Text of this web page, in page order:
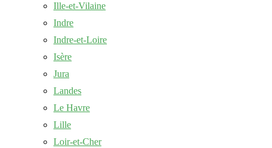
Ille-et-Vilaine
Indre
Indre-et-Loire
Isère
Jura
Landes
Le Havre
Lille
Loir-et-Cher